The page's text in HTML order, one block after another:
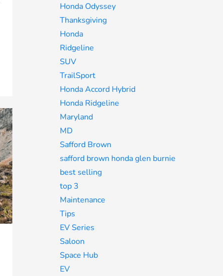
Honda Odyssey
Thanksgiving
Honda
Ridgeline
SUV
TrailSport
Honda Accord Hybrid
Honda Ridgeline
Maryland
MD
Safford Brown
safford brown honda glen burnie
best selling
top 3
Maintenance
Tips
EV Series
Saloon
Space Hub
EV